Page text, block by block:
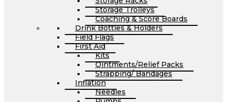
Storage Trolleys
Coaching & Score Boards
Drink Bottles & Holders
Field Flags
First Aid
Kits
Ointments/Relief Packs
Strapping/ Bandages
Inflation
Needles